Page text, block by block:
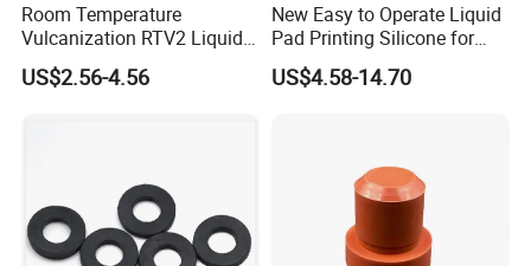
Room Temperature
Vulcanization RTV2 Liquid
Platinum Cure Silicone for
Making Silicon Molds
US$2.56-4.56
New Easy to Operate Liquid
Pad Printing Silicone for
Electroplated Products
US$4.58-14.70